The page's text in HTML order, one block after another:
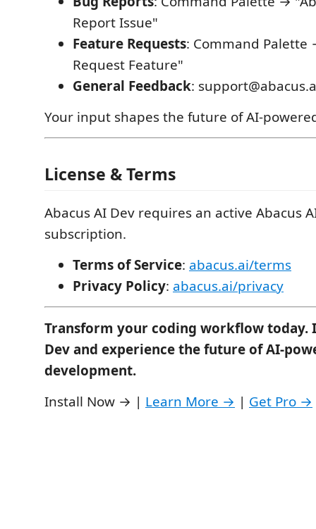
Report Issue"
Feature Requests: Command Palette
Request Feature"
General Feedback:
Your input shapes the future of AI-
License & Terms
Abacus AI Dev requires an active Abacus
subscription.
Terms of Service: abacus.ai/terms
Privacy Policy: abacus.ai/privacy
Transform your coding workflow today.
Dev and experience the future of AI-
development.
Install Now → | Learn More → | Get Pro →